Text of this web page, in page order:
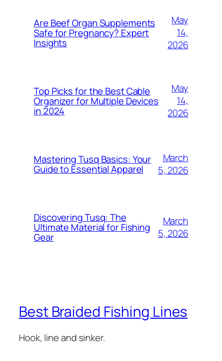
Are Beef Organ Supplements
Safe for Pregnancy? Expert
Insights
May
14,
2026
Top Picks for the Best Cable
Organizer for Multiple Devices
in 2024
May
14,
2026
Mastering Tusq Basics: Your
Guide to Essential Apparel
March
5, 2026
Discovering Tusq: The
Ultimate Material for Fishing
Gear
March
5, 2026
Best Braided Fishing Lines
Hook, line and sinker.